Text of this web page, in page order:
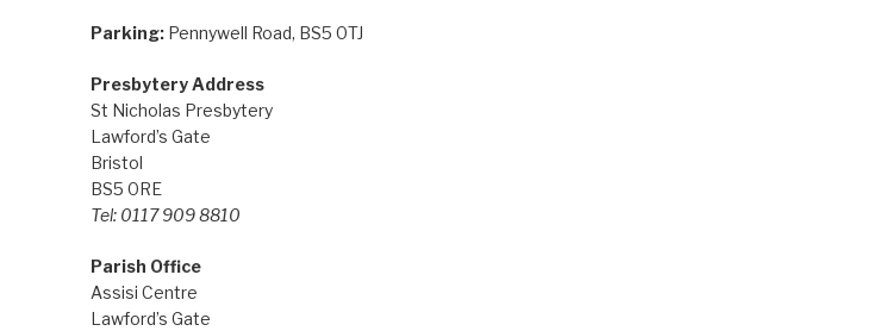
Parking:Pennywell Road, BS5 0TJ
Presbytery Address
St Nicholas Presbytery
Lawford’s Gate
Bristol
BS5 0RE
Tel: 0117 909 8810
Parish Office
Assisi Centre
Lawford’s Gate